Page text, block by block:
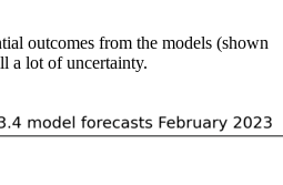
outcomes from the models (shown
a lot of uncertainty.